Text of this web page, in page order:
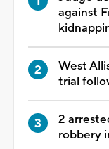
against
West
trial
2
robbery